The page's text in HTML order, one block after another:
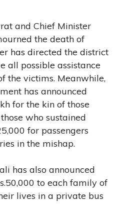
and Chief Minister
the death of
has directed the district
all possible assistance
the victims. Meanwhile,
has announced
for the kin of those
who sustained
for passengers
in the mishap.
has also announced
to each family of
lives in a private bus